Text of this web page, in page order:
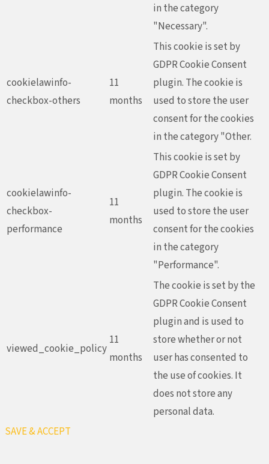
in the category
"Necessary".
cookielawinfo-
checkbox-others
11
months
This cookie is set by
GDPR Cookie Consent
plugin. The cookie is
used to store the user
consent for the cookies
in the category "Other.
cookielawinfo-
checkbox-
performance
11
months
This cookie is set by
GDPR Cookie Consent
plugin. The cookie is
used to store the user
consent for the cookies
in the category
"Performance".
viewed_cookie_policy
11
months
The cookie is set by the
GDPR Cookie Consent
plugin and is used to
store whether or not
user has consented to
the use of cookies. It
does not store any
personal data.
SAVE & ACCEPT